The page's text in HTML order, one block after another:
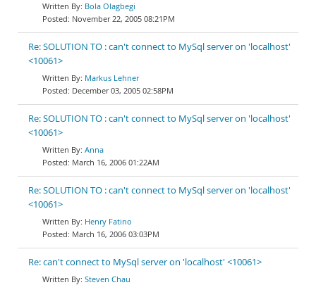
Bola Olagbegi
November 22, 2005 08:21PM
Re: SOLUTION TO : can't connect to MySql server on 'localhost'
<10061>
Markus Lehner
December 03, 2005 02:58PM
Re: SOLUTION TO : can't connect to MySql server on 'localhost'
<10061>
Anna
March 16, 2006 01:22AM
Re: SOLUTION TO : can't connect to MySql server on 'localhost'
<10061>
Henry Fatino
March 16, 2006 03:03PM
Re: can't connect to MySql server on 'localhost' <10061>
Steven Chau